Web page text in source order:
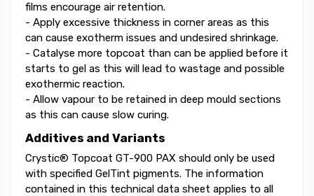
films encourage air retention.
- Apply excessive thickness in corner areas as this
can cause exotherm issues and undesired shrinkage.
- Catalyse more topcoat than can be applied before it
starts to gel as this will lead to wastage and possible
exothermic reaction.
- Allow vapour to be retained in deep mould sections
as this can cause slow curing.
Additives and Variants
Crystic® Topcoat GT-900 PAX should only be used
with specified GelTint pigments. The information
contained in this technical data sheet applies to all